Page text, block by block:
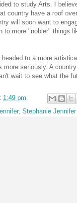
to study Arts. I
country have a roof
will soon want to
to more "nobler" things
to a more
seriously. A
wait to see what the
1:49 pm
, Stephanie Jennifer